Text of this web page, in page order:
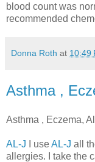
blood count was
recommended
Donna Roth at 10:49
Asthma ,
Asthma , Eczema,
AL-J I useAL-J all
allergies. I take the